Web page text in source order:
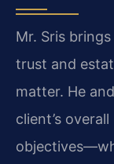
Mr. Sris
trust and
matter. He
client’s